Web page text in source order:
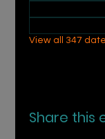
View all 347
Share this